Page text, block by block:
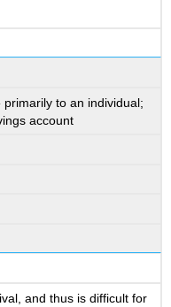
to an individual;
account
and thus is difficult for